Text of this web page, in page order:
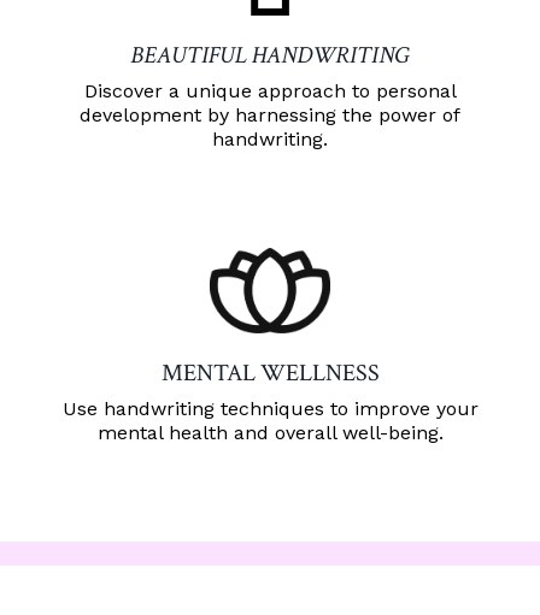
BEAUTIFUL HANDWRITING
Discover a unique approach to personal
development by harnessing the power of
handwriting.
MENTAL WELLNESS
Use handwriting techniques to improve your
mental health and overall well-being.